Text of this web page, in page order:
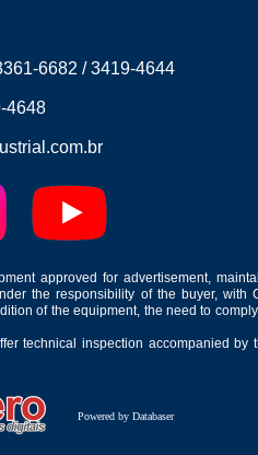
6682 /3419-4644
4648
approved for advertisement,
the responsibility of the buyer, with
of the equipment, the need to
technical inspection accompanied
Powered by Databaser